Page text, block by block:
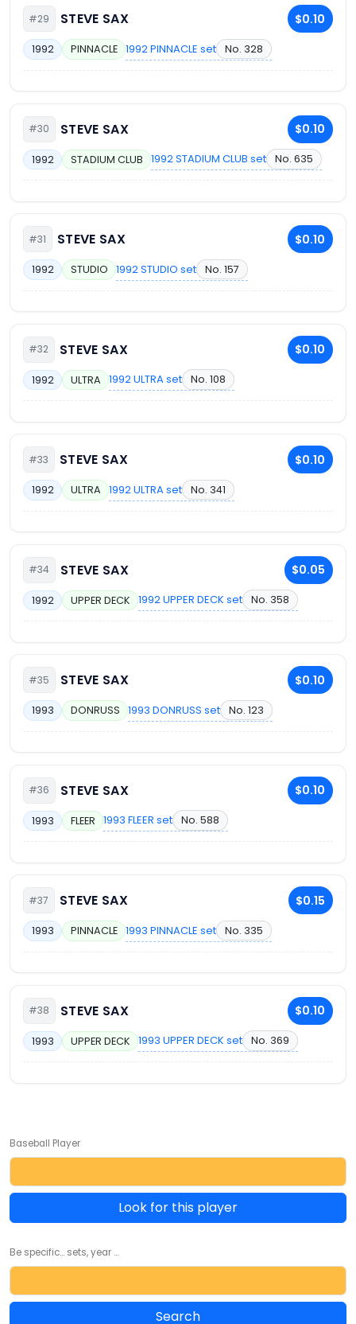
#29 STEVE SAX $0.10
1992 PINNACLE 1992 PINNACLE set No. 328
#30 STEVE SAX $0.10
1992 STADIUM CLUB 1992 STADIUM CLUB set No. 635
#31 STEVE SAX $0.10
1992 STUDIO 1992 STUDIO set No. 157
#32 STEVE SAX $0.10
1992 ULTRA 1992 ULTRA set No. 108
#33 STEVE SAX $0.10
1992 ULTRA 1992 ULTRA set No. 341
#34 STEVE SAX $0.05
1992 UPPER DECK 1992 UPPER DECK set No. 358
#35 STEVE SAX $0.10
1993 DONRUSS 1993 DONRUSS set No. 123
#36 STEVE SAX $0.10
1993 FLEER 1993 FLEER set No. 588
#37 STEVE SAX $0.15
1993 PINNACLE 1993 PINNACLE set No. 335
#38 STEVE SAX $0.10
1993 UPPER DECK 1993 UPPER DECK set No. 369
Baseball Player
Look for this player
Be specific... sets, year ...